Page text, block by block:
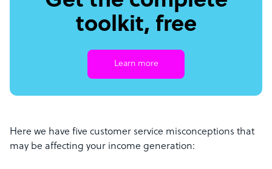
toolkit, free
Learn more
Here we have five customer service misconceptions that
may be affecting your income generation: